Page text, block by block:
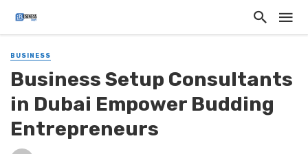
BUSINESS
Business Setup Consultants
in Dubai Empower Budding
Entrepreneurs